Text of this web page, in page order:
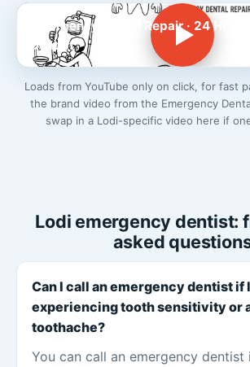
Emergency Dental Repair · 24 Hr
Dentist
Loads from YouTube only on click, for fast
the brand video from the Emergency
swap in a Lodi-specific video here if
Lodi emergency dentist:
asked
Can I call an emergency dentist if
experiencing tooth sensitivity or
toothache?
You can call an emergency dentist